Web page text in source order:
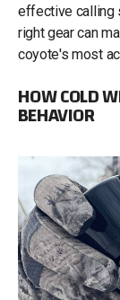
effective calling
right gear can
coyote's most
HOW COLD
BEHAVIOR